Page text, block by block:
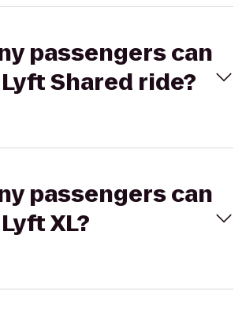
passengers can
Shared ride?
passengers can
XL?